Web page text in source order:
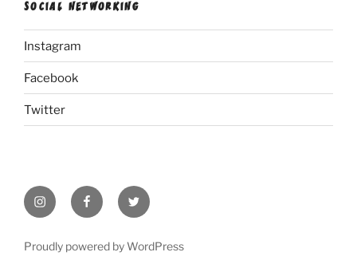
SOCIAL NETWORKING
Instagram
Facebook
Twitter
InstagramFacebookTwitter
Proudly powered by WordPress